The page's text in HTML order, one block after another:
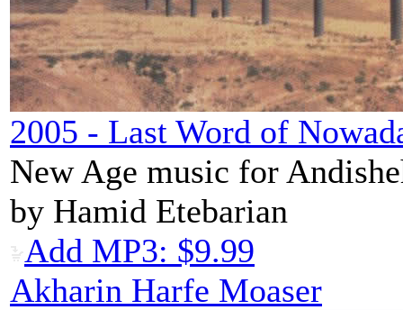
2005 - Last Word of
New Age music for
by Hamid Etebarian
Add MP3: $9.99
Akharin Harfe Moaser